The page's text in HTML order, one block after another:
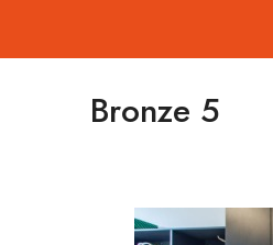
Bronze 5